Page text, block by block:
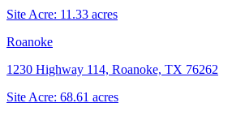
Site Acre: 11.33 acres
Roanoke
1230 Highway 114, Roanoke, TX 76262
Site Acre: 68.61 acres